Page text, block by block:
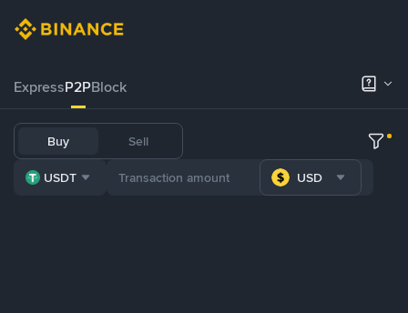
ExpressP2PBlock
Buy Sell
USDT USD